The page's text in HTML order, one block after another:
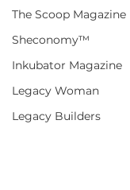
The Scoop Magazine
Sheconomy™
Inkubator Magazine
Legacy Woman
Legacy Builders